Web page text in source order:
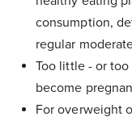
consumption,
regular
Too little - or
become
For overweight